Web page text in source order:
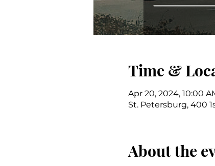
Time &
Apr 20, 2024, 10:00
St. Petersburg, 400
About the